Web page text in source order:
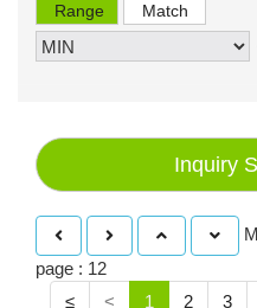
Range Match
Inquiry
page : 12
≤
< 1 2 3